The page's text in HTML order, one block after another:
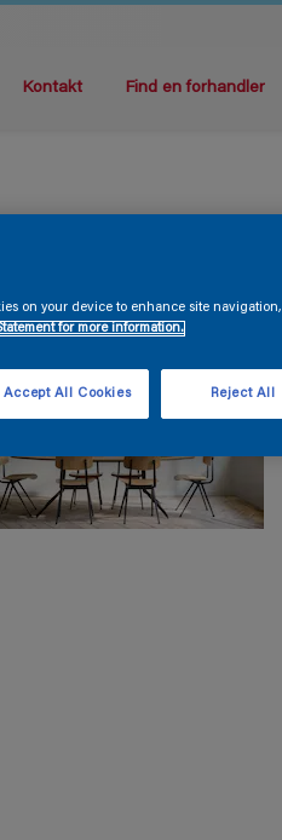
Kontakt Find en forhandler
on your device to enhance site navigation,
for more information.
Reject All
Accept All Cookies